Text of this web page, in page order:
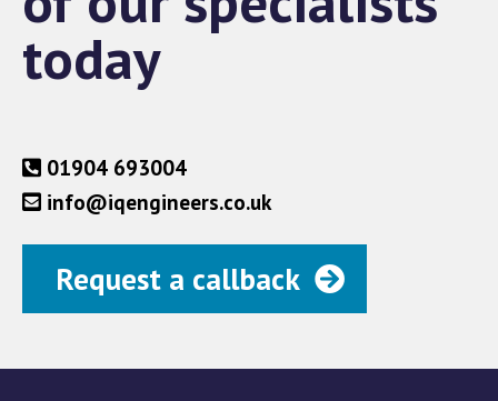
today
01904 693004
info@iqengineers.co.uk
Request a callback